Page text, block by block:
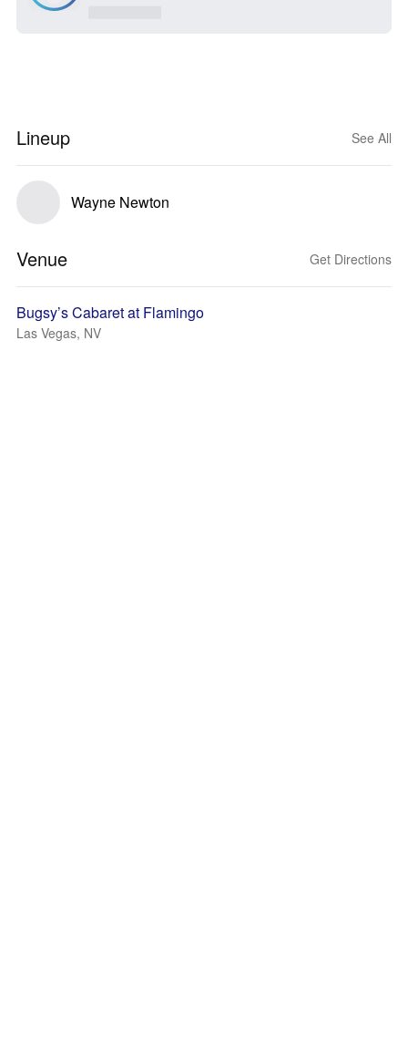
Lineup See All
Wayne Newton
Venue Get Directions
Bugsy’s Cabaret at Flamingo
Las Vegas, NV